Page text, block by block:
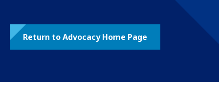
Return to Advocacy Home Page